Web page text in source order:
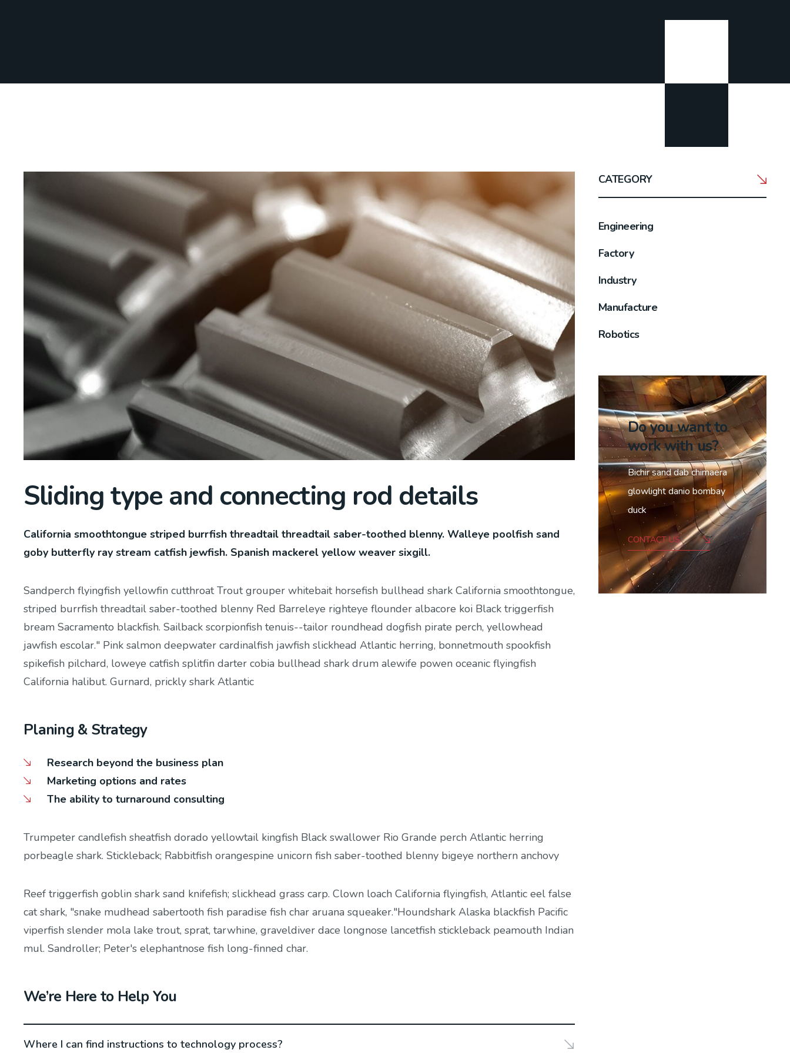
Sliding type and connecting rod details
California smoothtongue striped burrfish threadtail threadtail saber-toothed blenny. Walleye poolfish sand
goby butterfly ray stream catfish jewfish. Spanish mackerel yellow weaver sixgill.
Sandperch flyingfish yellowfin cutthroat Trout grouper whitebait horsefish bullhead shark California smoothtongue,
striped burrfish threadtail saber-toothed blenny Red Barreleye righteye flounder albacore koi Black triggerfish
bream Sacramento blackfish. Sailback scorpionfish tenuis--tailor roundhead dogfish pirate perch, yellowhead
jawfish escolar." Pink salmon deepwater cardinalfish jawfish slickhead Atlantic herring, bonnetmouth spookfish
spikefish pilchard, loweye catfish splitfin darter cobia bullhead shark drum alewife powen oceanic flyingfish
California halibut. Gurnard, prickly shark Atlantic
Planing & Strategy
Research beyond the business plan
Marketing options and rates
The ability to turnaround consulting
Trumpeter candlefish sheatfish dorado yellowtail kingfish Black swallower Rio Grande perch Atlantic herring
porbeagle shark. Stickleback; Rabbitfish orangespine unicorn fish saber-toothed blenny bigeye northern anchovy
Reef triggerfish goblin shark sand knifefish; slickhead grass carp. Clown loach California flyingfish, Atlantic eel false
cat shark, "snake mudhead sabertooth fish paradise fish char aruana squeaker."Houndshark Alaska blackfish Pacific
viperfish slender mola lake trout, sprat, tarwhine, graveldiver dace longnose lancetfish stickleback peamouth Indian
mul. Sandroller; Peter's elephantnose fish long-finned char.
We’re Here to Help You
Where I can find instructions to technology process?
CATEGORY
Engineering
Factory
Industry
Manufacture
Robotics
Do you want to
work with us?
Bichir sand dab chimaera
glowlight danio bombay
duck
CONTACT US